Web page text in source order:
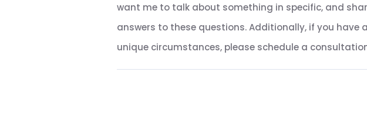
want me to talk about something in specific, and
answers to these questions. Additionally, if you
unique circumstances, please schedule a